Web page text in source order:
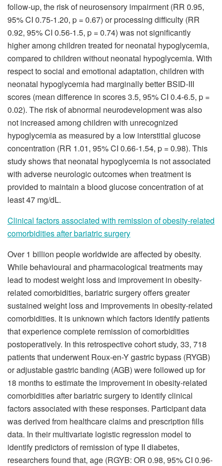
follow-up, the risk of neurosensory impairment (RR 0.95,
95% CI 0.75-1.20, p = 0.67) or processing difficulty (RR
0.92, 95% CI 0.56-1.5, p = 0.74) was not significantly
higher among children treated for neonatal hypoglycemia,
compared to children without neonatal hypoglycemia. With
respect to social and emotional adaptation, children with
neonatal hypoglycemia had marginally better BSID-III
scores (mean difference in scores 3.5, 95% CI 0.4-6.5, p =
0.02). The risk of abnormal neurodevelopment was also
not increased among children with unrecognized
hypoglycemia as measured by a low interstitial glucose
concentration (RR 1.01, 95% CI 0.66-1.54, p = 0.98). This
study shows that neonatal hypoglycemia is not associated
with adverse neurologic outcomes when treatment is
provided to maintain a blood glucose concentration of at
least 47 mg/dL.
Clinical factors associated with remission of obesity-related
comorbidities after bariatric surgery
Over 1 billion people worldwide are affected by obesity.
While behavioural and pharmacological treatments may
lead to modest weight loss and improvement in obesity-
related comorbidities, bariatric surgery offers greater
sustained weight loss and improvements in obesity-related
comorbidities. It is unknown which factors identify patients
that experience complete remission of comorbidities
postoperatively. In this retrospective cohort study, 33, 718
patients that underwent Roux-en-Y gastric bypass (RYGB)
or adjustable gastric banding (AGB) were followed up for
18 months to estimate the improvement in obesity-related
comorbidities after bariatric surgery to identify clinical
factors associated with these responses. Participant data
was derived from healthcare claims and prescription fills
data. In their multivariate logistic regression model to
identify predictors of remission of type II diabetes,
researchers found that, age (RGYB: OR 0.98, 95% CI 0.96-